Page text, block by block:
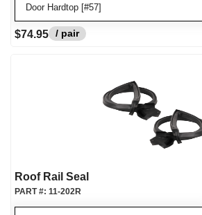
Door Hardtop [#57]
$74.95 / pair
Roof Rail Seal
PART #: 11-202R